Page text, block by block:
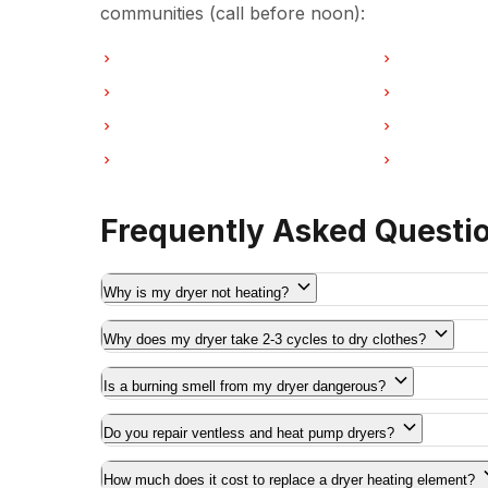
communities (call before noon):
Frequently Asked
Why is my dryer not heating?
Why does my dryer take 2-3 cycles to dry clothes?
Is a burning smell from my dryer dangerous?
Do you repair ventless and heat pump dryers?
How much does it cost to replace a dryer heating element?